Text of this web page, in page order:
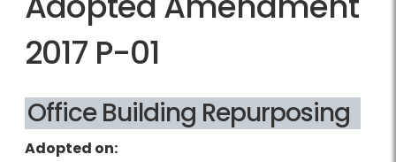
2017 P-01
Office Building Repurposing
Adopted on: